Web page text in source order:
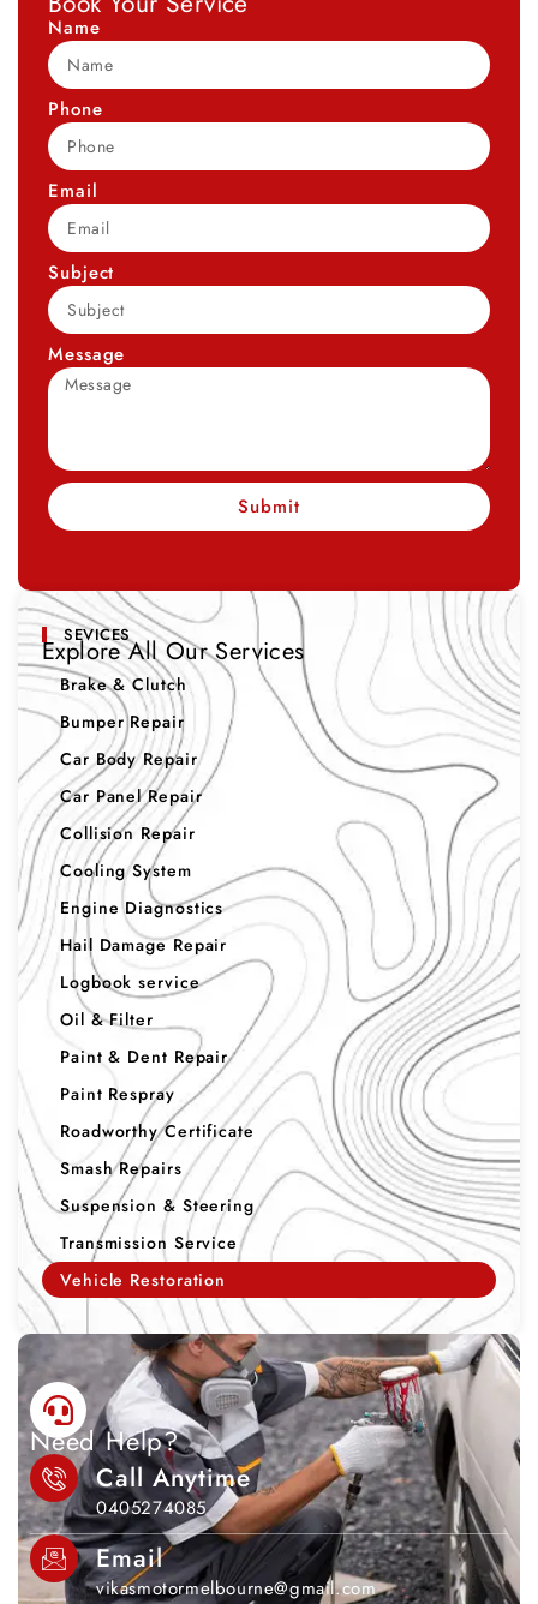
Name
Phone
Email
Subject
Message
Submit
SEVICES
Explore All Our Services
Brake & Clutch
Bumper Repair
Car Body Repair
Car Panel Repair
Collision Repair
Cooling System
Engine Diagnostics
Hail Damage Repair
Logbook service
Oil & Filter
Paint & Dent Repair
Paint Respray
Roadworthy Certificate
Smash Repairs
Suspension & Steering
Transmission Service
Vehicle Restoration
Need Help?
Call Anytime
0405274085
Email
vikasmotormelbourne@gmail.com